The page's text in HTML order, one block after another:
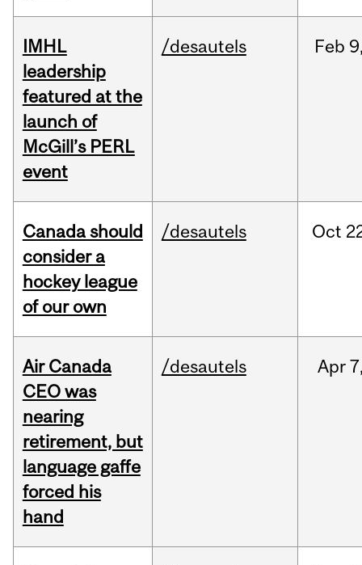
IMHL
leadership
featured at the
launch of
McGill’s PERL
event
/desautels Feb
Canada should
consider a
hockey league
of our own
/desautels Oct
Air Canada
CEO was
nearing
retirement, but
language gaffe
forced his
hand
/desautels Apr